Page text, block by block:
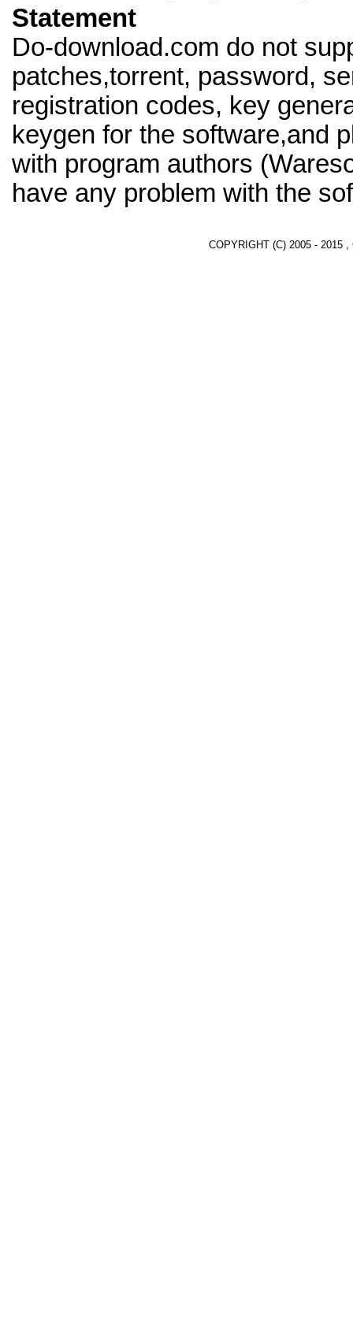
Statement
Do-download.com do not
patches,torrent, password,
registration codes, key
keygen for the software,and
with program authors
have any problem with the
COPYRIGHT (C) 2005 - 2015